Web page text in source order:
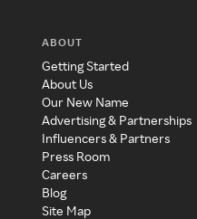
ABOUT
Getting Started
About Us
Our New Name
Advertising & Partnerships
Influencers & Partners
Press Room
Careers
Blog
Site Map